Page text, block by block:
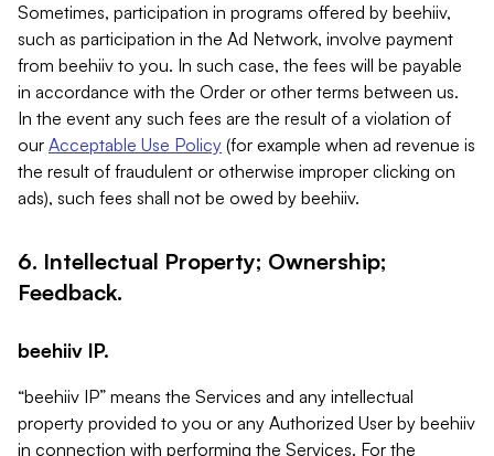
Sometimes, participation in programs offered by beehiiv,
such as participation in the Ad Network, involve payment
from beehiiv to you. In such case, the fees will be payable
in accordance with the Order or other terms between us.
In the event any such fees are the result of a violation of
our Acceptable Use Policy (for example when ad revenue is
the result of fraudulent or otherwise improper clicking on
ads), such fees shall not be owed by beehiiv.
6. Intellectual Property; Ownership;
Feedback.
beehiiv IP.
“beehiiv IP” means the Services and any intellectual
property provided to you or any Authorized User by beehiiv
in connection with performing the Services. For the